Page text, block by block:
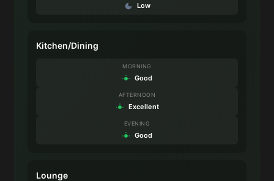
Low
Kitchen/Dining
MORNING
Good
AFTERNOON
Excellent
EVENING
Good
Lounge